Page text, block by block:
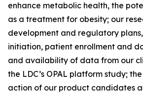
enhance metabolic health, the
as a treatment for obesity; our
development and regulatory
initiation, patient enrollment and
and availability of data from our
the LDC’s OPAL platform study;
action of our product candidates